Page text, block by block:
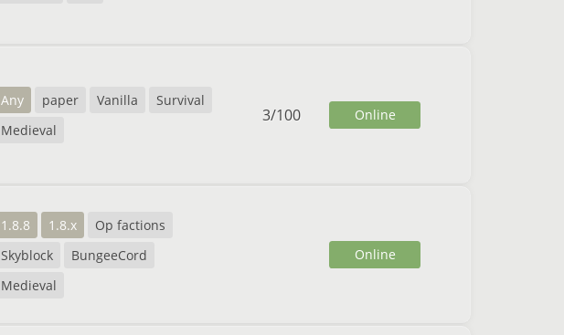
Any paper Vanilla
Survival
Medieval
3/100 Online
1.8.8 1.8.x
Op factions
Skyblock
BungeeCord
Medieval
Online